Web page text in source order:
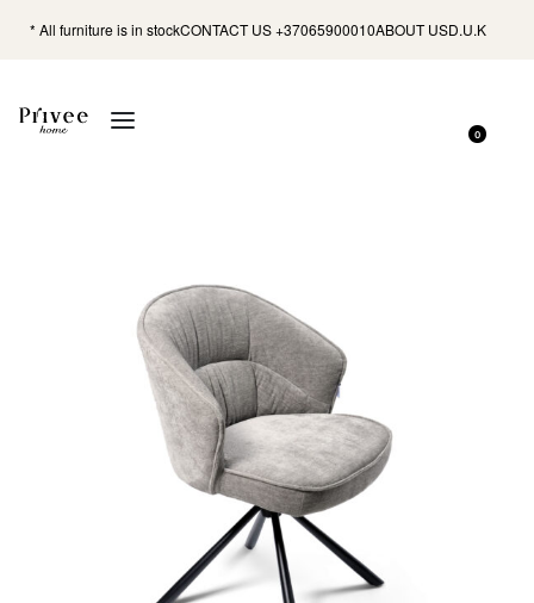
* All furniture is in stockCONTACT US +37065900010ABOUT USD.U.K
0